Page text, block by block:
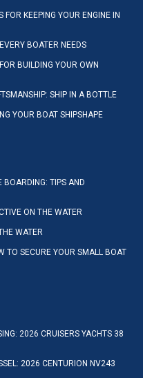
KEEPING YOUR ENGINE IN
BOATER NEEDS
BUILDING YOUR OWN
SHIP IN A BOTTLE
YOUR BOAT SHIPSHAPE
BOARDING: TIPS AND
ON THE WATER
WATER
TO SECURE YOUR SMALL BOAT
2026 CRUISERS YACHTS 38
2026 CENTURION NV243